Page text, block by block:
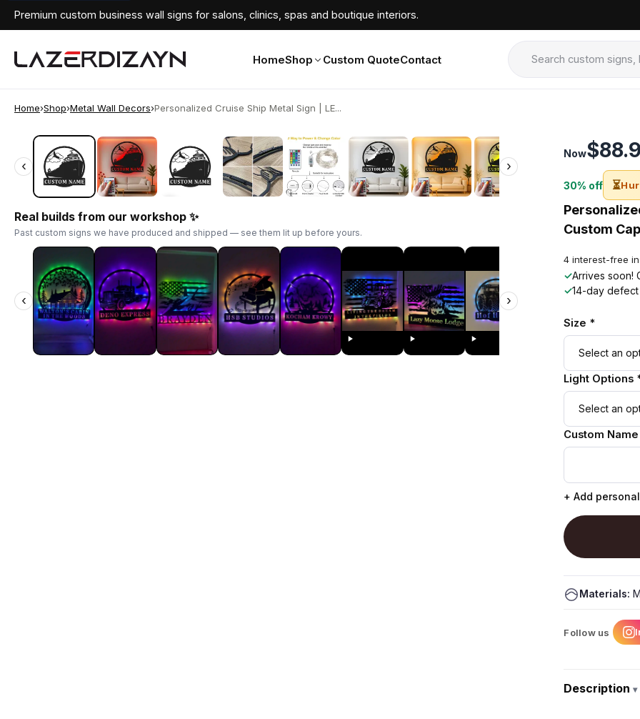
Premium custom business wall signs for salons, clinics, spas and boutique interiors.
HomeShop Custom QuoteContact
Home›Shop›Metal Wall Decors›Personalized Cruise Ship Metal Sign | LE...
‹ ›
‹ ›
Real builds from our workshop ✨
Past custom signs we have produced and shipped — see them lit up before yours.
‹ ›
Now
30% off ⏳
Custom
4 interest-free
✓Arrives soon!
✓14-day
Size *
Light Options
Custom
+ Add
Materials:
Follow us
Description▾